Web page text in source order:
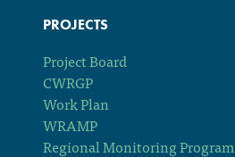
PROJECTS
Project Board
CWRGP
Work Plan
WRAMP
Regional Monitoring Program